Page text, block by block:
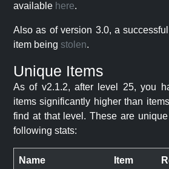
available here.
Also as of version 3.0, a
item being stolen.
Unique Items
As of v2.1.2, after level 25, you
items significantly higher than
find at that level. These are
following stats:
Name Item